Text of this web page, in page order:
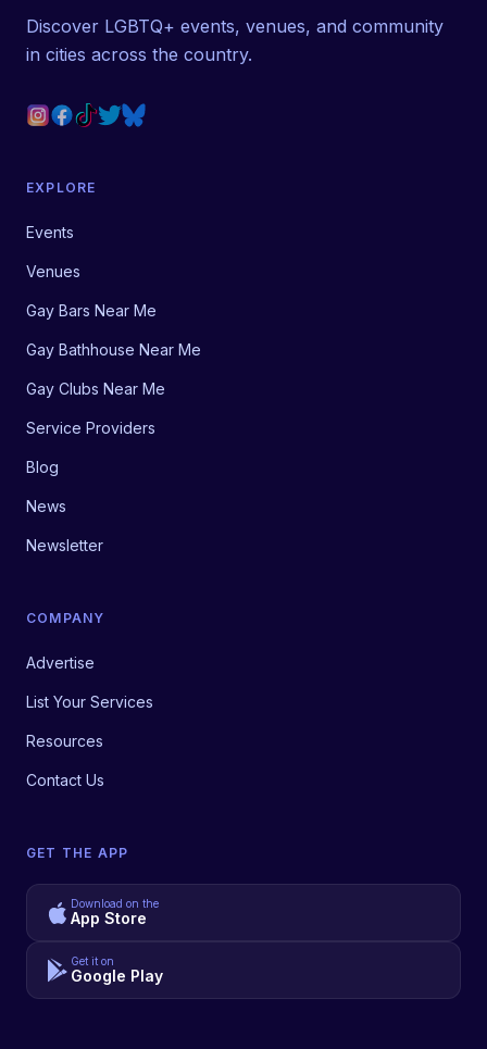
Discover LGBTQ+ events, venues, and community
in cities across the country.
EXPLORE
Events
Venues
Gay Bars Near Me
Gay Bathhouse Near Me
Gay Clubs Near Me
Service Providers
Blog
News
Newsletter
COMPANY
Advertise
List Your Services
Resources
Contact Us
GET THE APP
Download on the
App Store
Get it on
Google Play